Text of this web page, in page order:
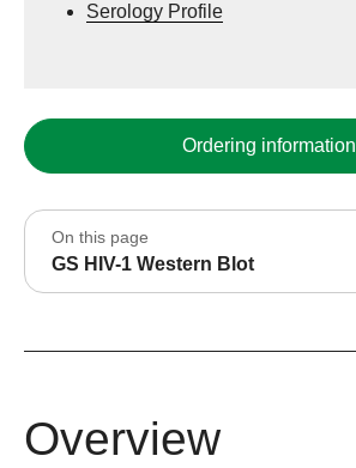
Serology Profile
Ordering information
On this page
GS HIV-1 Western Blot
Overview